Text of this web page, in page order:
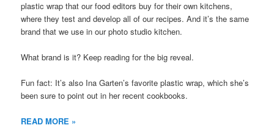
plastic wrap that our food editors buy for their own kitchens,
where they test and develop all of our recipes. And it’s the same
brand that we use in our photo studio kitchen.
What brand is it? Keep reading for the big reveal.
Fun fact: It’s also Ina Garten’s favorite plastic wrap, which she’s
been sure to point out in her recent cookbooks.
READ MORE »